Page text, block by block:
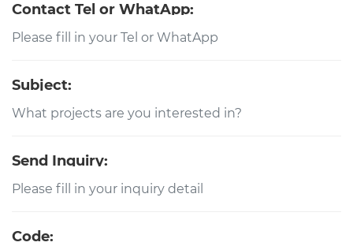
Contact Tel or WhatApp:
Subject:
Send Inquiry:
Code: